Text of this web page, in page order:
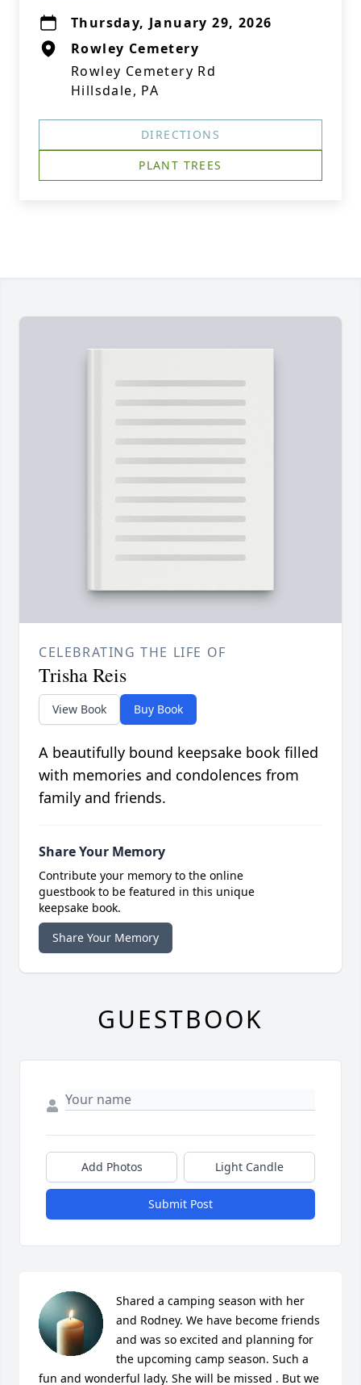
Thursday, January 29, 2026
Rowley Cemetery
Rowley Cemetery Rd
Hillsdale, PA
DIRECTIONS
PLANT TREES
CELEBRATING THE LIFE OF
Trisha Reis
View Book Buy Book
A beautifully bound keepsake book filled
with memories and condolences from
family and friends.
Share Your Memory
Contribute your memory to the online
guestbook to be featured in this unique
keepsake book.
Share Your Memory
GUESTBOOK
Add Photos Light Candle
Submit Post
Shared a camping season with her
and Rodney. We have become friends
and was so excited and planning for
the upcoming camp season. Such a
fun and wonderful lady. She will be missed . But we